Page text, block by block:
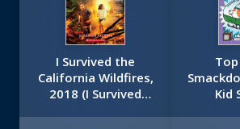
I Survived the
California Wildfires,
2018 (I Survived
Kid